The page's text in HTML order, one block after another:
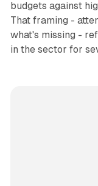
budgets against
That framing -
what's missing -
in the sector for